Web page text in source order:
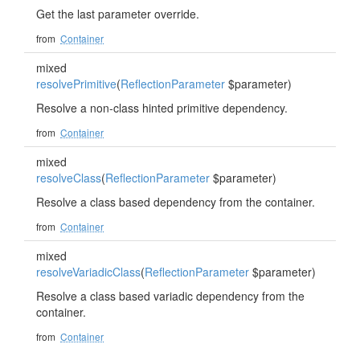
Get the last parameter override.
from Container
mixed
resolvePrimitive(ReflectionParameter $parameter)
Resolve a non-class hinted primitive dependency.
from Container
mixed
resolveClass(ReflectionParameter $parameter)
Resolve a class based dependency from the container.
from Container
mixed
resolveVariadicClass(ReflectionParameter $parameter)
Resolve a class based variadic dependency from the
container.
from Container